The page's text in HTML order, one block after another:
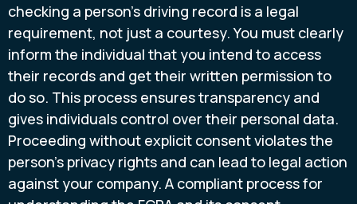
checking a person’s driving record is a legal
requirement, not just a courtesy. You must clearly
inform the individual that you intend to access
their records and get their written permission to
do so. This process ensures transparency and
gives individuals control over their personal data.
Proceeding without explicit consent violates the
person’s privacy rights and can lead to legal action
against your company. A compliant process for